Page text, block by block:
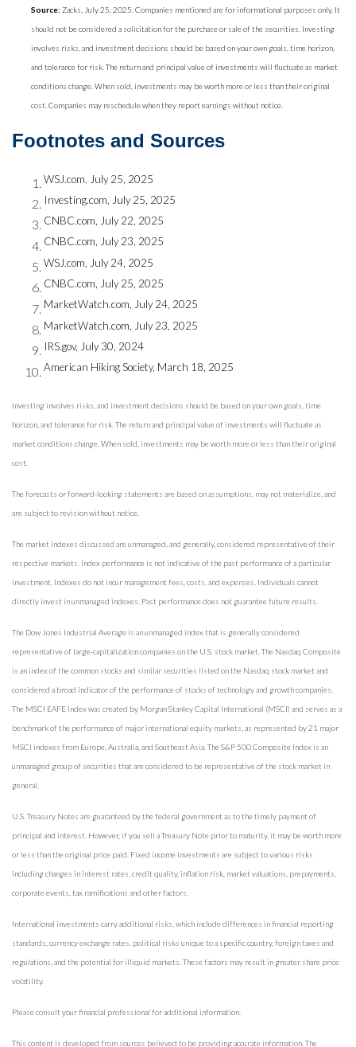
Source: Zacks, July 25, 2025. Companies mentioned are for informational purposes only. It
should not be considered a solicitation for the purchase or sale of the securities. Investing
involves risks, and investment decisions should be based on your own goals, time horizon,
and tolerance for risk. The return and principal value of investments will fluctuate as market
conditions change. When sold, investments may be worth more or less than their original
cost. Companies may reschedule when they report earnings without notice.
Footnotes and Sources
WSJ.com, July 25, 2025
Investing.com, July 25, 2025
CNBC.com, July 22, 2025
CNBC.com, July 23, 2025
WSJ.com, July 24, 2025
CNBC.com, July 25, 2025
MarketWatch.com, July 24, 2025
MarketWatch.com, July 23, 2025
IRS.gov, July 30, 2024
American Hiking Society, March 18, 2025
Investing involves risks, and investment decisions should be based on your own goals, time
horizon, and tolerance for risk. The return and principal value of investments will fluctuate as
market conditions change. When sold, investments may be worth more or less than their original
cost.
The forecasts or forward-looking statements are based on assumptions, may not materialize, and
are subject to revision without notice.
The market indexes discussed are unmanaged, and generally, considered representative of their
respective markets. Index performance is not indicative of the past performance of a particular
investment. Indexes do not incur management fees, costs, and expenses. Individuals cannot
directly invest in unmanaged indexes. Past performance does not guarantee future results.
The Dow Jones Industrial Average is an unmanaged index that is generally considered
representative of large-capitalization companies on the U.S. stock market. The Nasdaq Composite
is an index of the common stocks and similar securities listed on the Nasdaq stock market and
considered a broad indicator of the performance of stocks of technology and growth companies.
The MSCI EAFE Index was created by Morgan Stanley Capital International (MSCI) and serves as a
benchmark of the performance of major international equity markets, as represented by 21 major
MSCI indexes from Europe, Australia, and Southeast Asia. The S&P 500 Composite Index is an
unmanaged group of securities that are considered to be representative of the stock market in
general.
U.S. Treasury Notes are guaranteed by the federal government as to the timely payment of
principal and interest. However, if you sell a Treasury Note prior to maturity, it may be worth more
or less than the original price paid. Fixed income investments are subject to various risks
including changes in interest rates, credit quality, inflation risk, market valuations, prepayments,
corporate events, tax ramifications and other factors.
International investments carry additional risks, which include differences in financial reporting
standards, currency exchange rates, political risks unique to a specific country, foreign taxes and
regulations, and the potential for illiquid markets. These factors may result in greater share price
volatility.
Please consult your financial professional for additional information.
This content is developed from sources believed to be providing accurate information. The